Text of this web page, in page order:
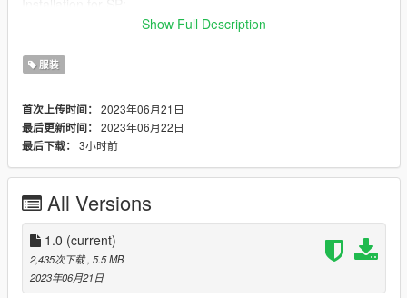
I have never installed mods for SP so my recommendation is
https://www.gta5-mods.com/misc/mpclothes-addon-clothing-
slots
Creating 0
Show Full Description
服装
首次上传时间： 2023年06月21日
最后更新时间： 2023年06月22日
最后下载： 3小时前
All Versions
1.0 (current)
2,435次下载, 5.5 MB
2023年06月21日